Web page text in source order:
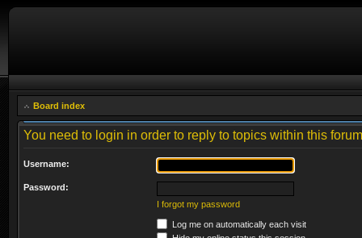
Board index
You need to login in order to reply to topics within this
Username:
Password:
I forgot my password
Log me on automatically each visit